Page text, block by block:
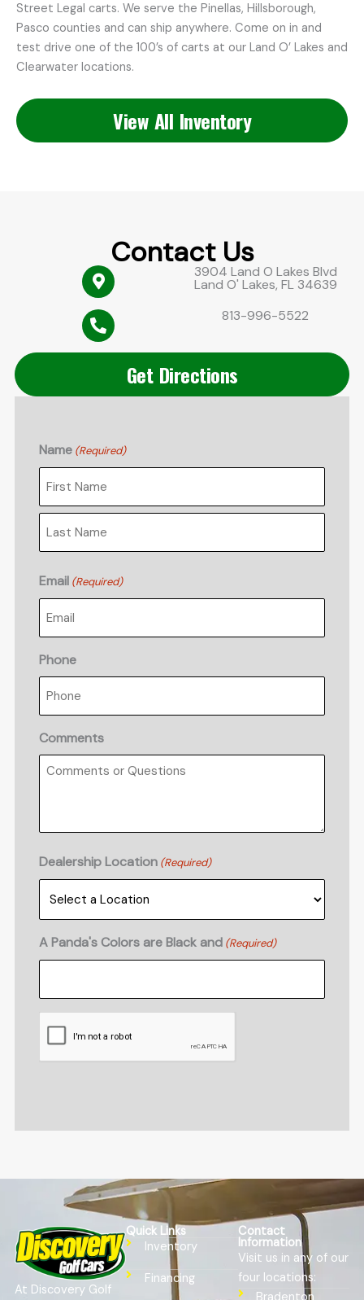
Street Legal carts. We serve the Pinellas, Hillsborough,
Pasco counties and can ship anywhere. Come on in and
test drive one of the 100’s of carts at our Land O’ Lakes and
Clearwater locations.
View All Inventory
Contact Us
3904 Land O Lakes Blvd
Land O' Lakes, FL 34639
813-996-5522
Get Directions
Name (Required)
First
Last
Email (Required)
Phone
Comments
Dealership Location (Required)
A Panda's Colors are Black and (Required)
At Discovery Golf
Quick Links
Inventory
Financing
Contact
Information
Visit us in any of our
four locations: